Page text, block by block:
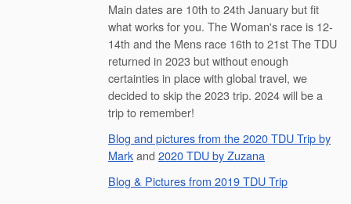
Main dates are 10th to 24th January but fit
what works for you. The Woman's race is 12-
14th and the Mens race 16th to 21st The TDU
returned in 2023 but without enough
certainties in place with global travel, we
decided to skip the 2023 trip. 2024 will be a
trip to remember!
Blog and pictures from the 2020 TDU Trip by
Markand 2020 TDU by Zuzana
Blog & Pictures from 2019 TDU Trip